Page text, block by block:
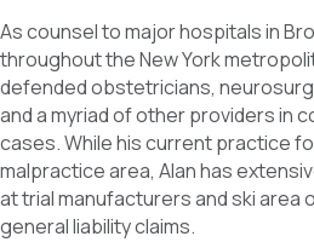
As counsel to major hospitals in
throughout the New York
defended obstetricians,
and a myriad of other providers in
cases. While his current practice
malpractice area, Alan has
at trial manufacturers and ski area
general liability claims.